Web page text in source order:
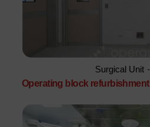
Surgical Unit -
Operating block refurbishment